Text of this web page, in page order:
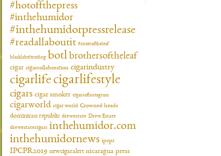
#hotoffthepress
#inthehumidor
#inthehumidorpressrelease
#readallaboutit #sisteroftheleaf
blacklabeltrading botl brothersoftheleaf
cigar cigarcollaboration cigarindustry
cigarlife cigarlifestyle
cigars cigar smoker cigarsofinstagram
cigarworld cigar world Crowned heads
dominican republic drewestate Drew Estate
drewestatecigars inthehumidor.com
inthehumidornews ipcpr
IPCPR2019 newcigaralert nicaragua press